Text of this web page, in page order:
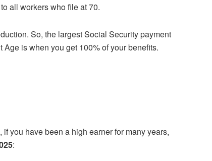
all workers who file at 70.
So, the largest Social Security payment
Age is when you get 100% of your benefits.
you have been a high earner for many years,
: